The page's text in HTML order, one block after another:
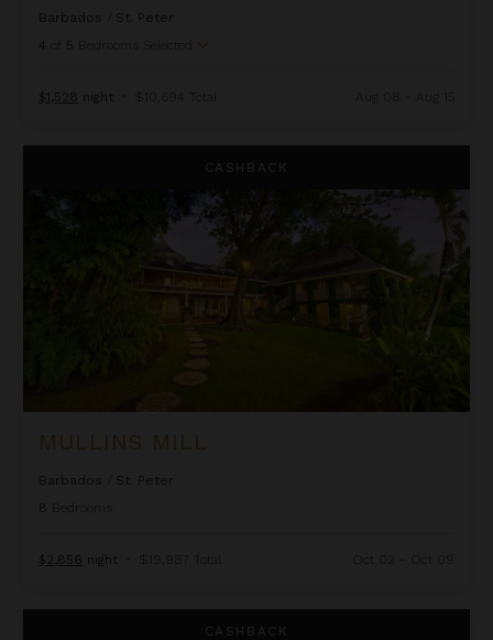
Barbados
St. Peter
4
of 5 Bedrooms Selected
$1,528 night • $10,694 Total
CASHBACK
MULLINS MILL
Barbados
St. Peter
8
$2,856 night • $19,987 Total Oct 02 - Oct 09
CASHBACK